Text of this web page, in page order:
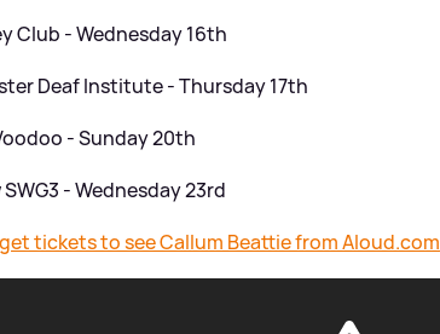
Club - Wednesday 16th
Deaf Institute - Thursday 17th
- Sunday 20th
- Wednesday 23rd
tickets to see Callum Beattie from Aloud.com